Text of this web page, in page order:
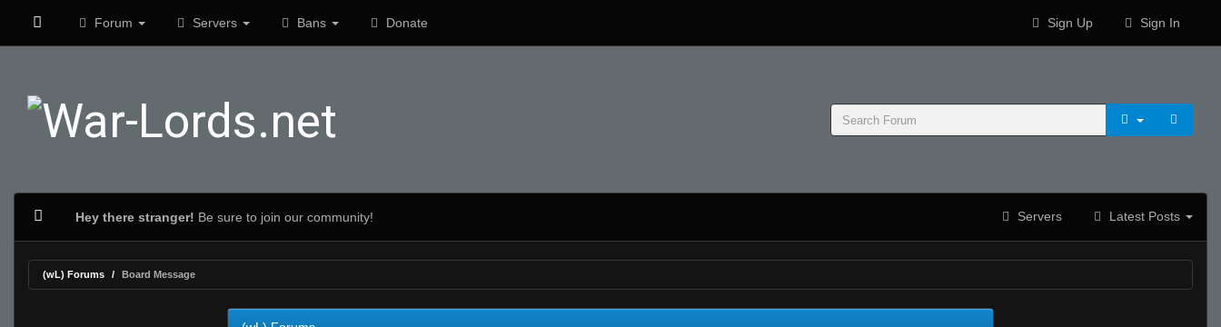
Forum Servers Bans Donate Sign Up Sign In
Hey there stranger! Be sure to join our community! Servers Latest Posts
(wL) Forums Board Message